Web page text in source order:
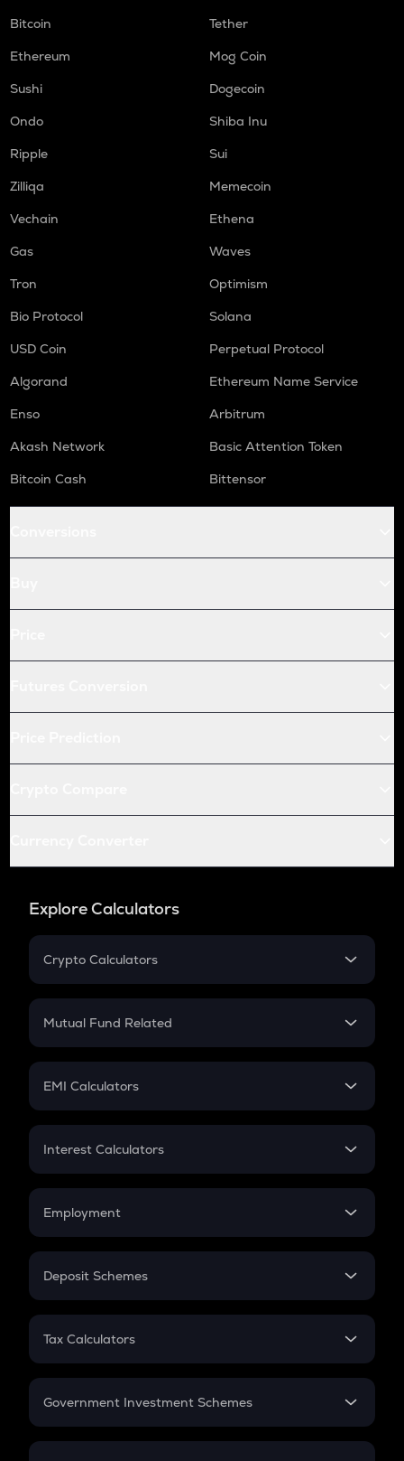
Bitcoin
Tether
Ethereum
Mog Coin
Sushi
Dogecoin
Ondo
Shiba Inu
Ripple
Sui
Zilliqa
Memecoin
Vechain
Ethena
Gas
Waves
Tron
Optimism
Bio Protocol
Solana
USD Coin
Perpetual Protocol
Algorand
Ethereum Name Service
Enso
Arbitrum
Akash Network
Basic Attention Token
Bitcoin Cash
Bittensor
Explore Calculators
Crypto Calculators
Crypto SIP Calculator
Crypto Futures
Mutual Fund Related
Mutual Fund
EMI Calculators
EMI
Credit Card EMI
Interest Calculators
Compound Interest
Employment
In-Hand Salary
PPF
Gratuity
Retirement
Deposit Schemes
FD
Tax Calculators
GST
Government Investment Schemes
Sukanya Samriddhu Yojana